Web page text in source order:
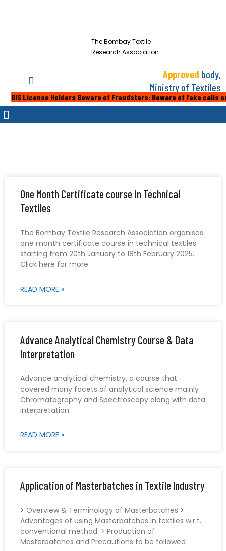
The Bombay Textile
Research Association
Approved body,
Ministry of Textiles
Holders Beware of Fraudsters: Beware of fake calls or emails
One Month Certificate course in Technical
Textiles
The Bombay Textile Research Association organises
one month certificate course in technical textiles
starting from 20th January to 18th February 2025.
Click here for more
READ MORE »
Advance Analytical Chemistry Course & Data
Interpretation
Advance analytical chemistry, a course that
covered many facets of analytical science mainly
Chromatography and Spectroscopy along with data
interpretation.
READ MORE »
Application of Masterbatches in Textile Industry
> Overview & Terminology of Masterbatches >
Advantages of using Masterbatches in textiles w.r.t.
conventional method. > Production of
Masterbatches and Precautions to be followed